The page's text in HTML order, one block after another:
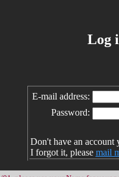
Log
E-mail address:
Password:
Don't have an account
I forgot it, please mail